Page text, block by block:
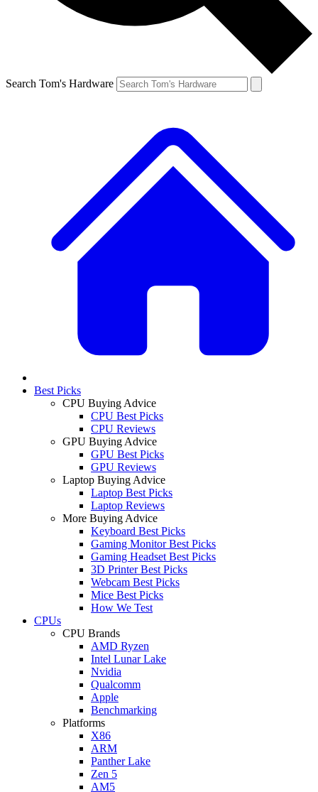
Search Tom's Hardware
Best Picks
CPU Buying Advice
CPU Best Picks
CPU Reviews
GPU Buying Advice
GPU Best Picks
GPU Reviews
Laptop Buying Advice
Laptop Best Picks
Laptop Reviews
More Buying Advice
Keyboard Best Picks
Gaming Monitor Best Picks
Gaming Headset Best Picks
3D Printer Best Picks
Webcam Best Picks
Mice Best Picks
How We Test
CPUs
CPU Brands
AMD Ryzen
Intel Lunar Lake
Nvidia
Qualcomm
Apple
Benchmarking
Platforms
X86
ARM
Panther Lake
Zen 5
AM5